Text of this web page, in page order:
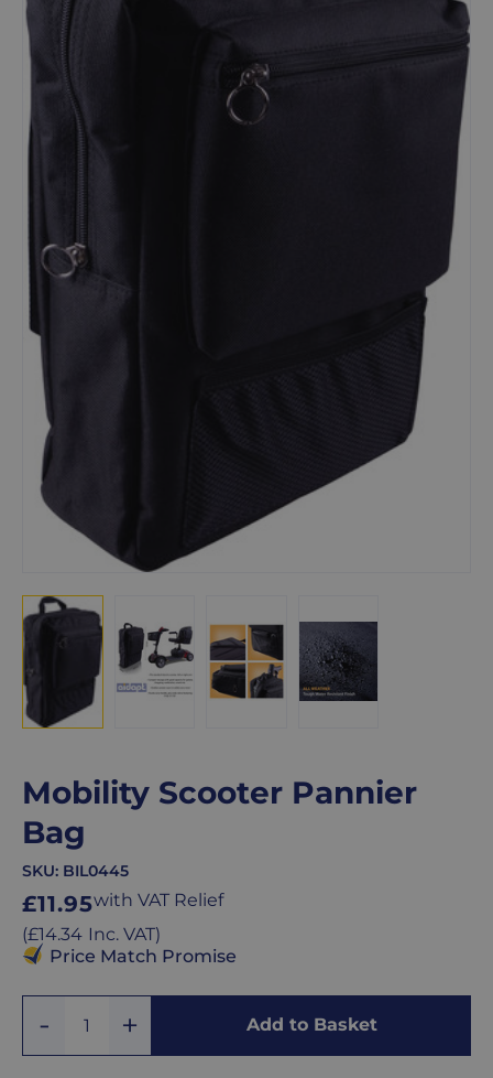
Mobility Scooter Pannier
Bag
SKU: BIL0445
Regular
price
£11.95with VAT Relief
(Regular
price
£14.34 Inc. VAT)
Price Match Promise
Quantity
Remove
Add to Basket